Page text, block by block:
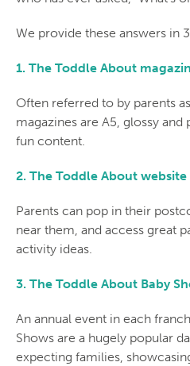
We provide these answers in
1. The Toddle About
Often referred to by parents as
magazines are A5, glossy
fun content.
2. The Toddle About website
Parents can pop in their
near them, and access great
activity ideas.
3. The Toddle About Baby
An annual event in each
Shows are a hugely popular
expecting families,